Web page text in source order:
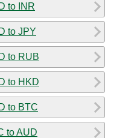
to INR
to JPY
to RUB
to HKD
to BTC
to AUD